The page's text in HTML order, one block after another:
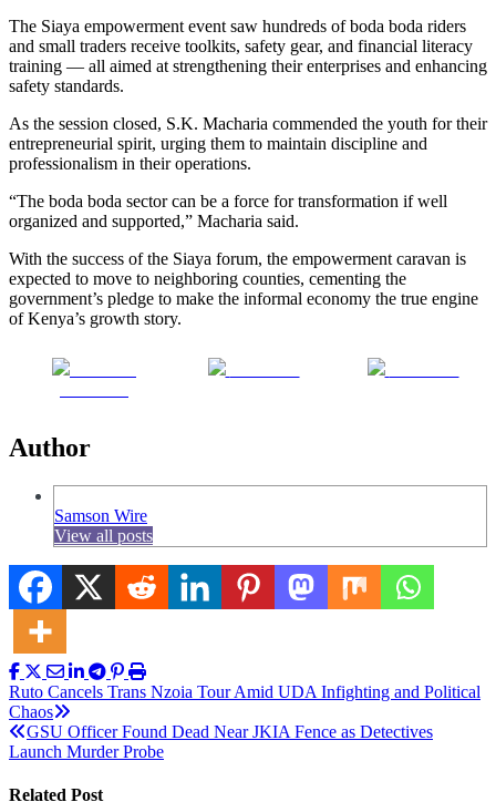
The Siaya empowerment event saw hundreds of boda boda riders
and small traders receive toolkits, safety gear, and financial literacy
training — all aimed at strengthening their enterprises and enhancing
safety standards.
As the session closed, S.K. Macharia commended the youth for their
entrepreneurial spirit, urging them to maintain discipline and
professionalism in their operations.
“The boda boda sector can be a force for transformation if well
organized and supported,” Macharia said.
With the success of the Siaya forum, the empowerment caravan is
expected to move to neighboring counties, cementing the
government’s pledge to make the informal economy the true engine
of Kenya’s growth story.
Author
Samson Wire
View all posts
Post
navigation
Ruto Cancels Trans Nzoia Tour Amid UDA Infighting and Political
Chaos
GSU Officer Found Dead Near JKIA Fence as Detectives
Launch Murder Probe
Related Post